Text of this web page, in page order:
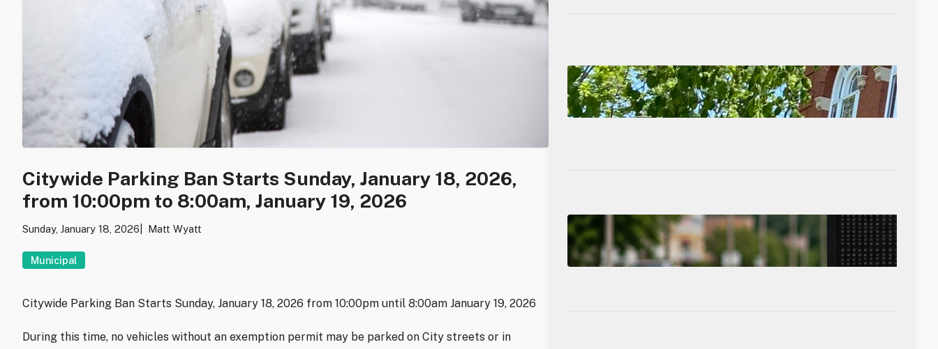
Citywide Parking Ban Starts Sunday, January 18, 2026,
from 10:00pm to 8:00am, January 19, 2026
Sunday, January 18, 2026 Matt Wyatt
Municipal
Citywide Parking Ban Starts Sunday, January 18, 2026 from 10:00pm until 8:00am January 19, 2026
During this time, no vehicles without an exemption permit may be parked on City streets or in